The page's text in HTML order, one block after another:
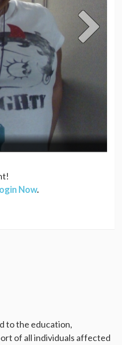
Now.
to the education,
of all individuals affected